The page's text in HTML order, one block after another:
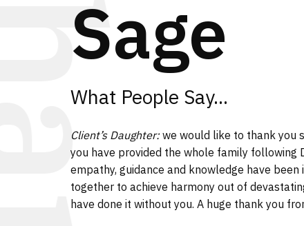
Sage
What People Say...
Client’s Daughter:we would like to thank you
you have provided the whole family following
empathy, guidance and knowledge have
together to achieve harmony out of
have done it without you. A huge thank you